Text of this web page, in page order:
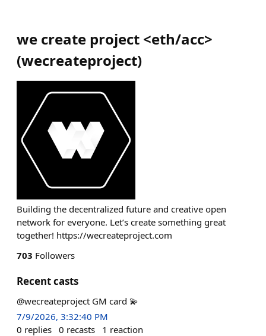
we create project <eth/acc>
(wecreateproject)
Building the decentralized future and creative open
network for everyone. Let’s create something great
together! https://wecreateproject.com
703 Followers
Recent casts
@wecreateproject GM card 💫
7/9/2026, 3:32:40 PM
0 replies 0 recasts 1 reaction